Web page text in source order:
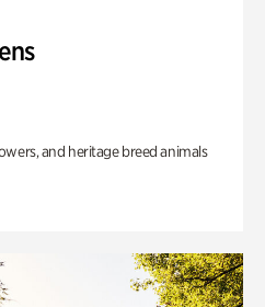
and heritage breed animals